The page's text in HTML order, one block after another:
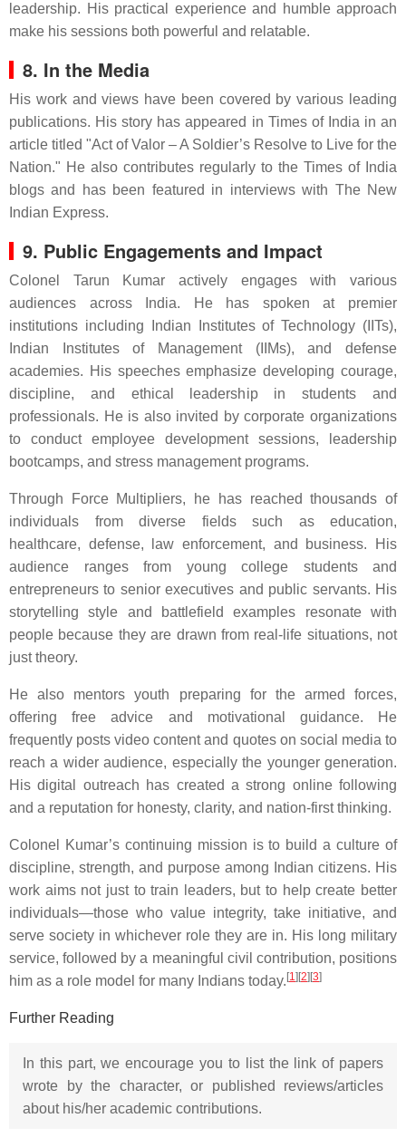
leadership. His practical experience and humble approach
make his sessions both powerful and relatable.
8. In the Media
His work and views have been covered by various leading
publications. His story has appeared in Times of India in an
article titled "Act of Valor – A Soldier’s Resolve to Live for the
Nation." He also contributes regularly to the Times of India
blogs and has been featured in interviews with The New
Indian Express.
9. Public Engagements and Impact
Colonel Tarun Kumar actively engages with various
audiences across India. He has spoken at premier
institutions including Indian Institutes of Technology (IITs),
Indian Institutes of Management (IIMs), and defense
academies. His speeches emphasize developing courage,
discipline, and ethical leadership in students and
professionals. He is also invited by corporate organizations
to conduct employee development sessions, leadership
bootcamps, and stress management programs.
Through Force Multipliers, he has reached thousands of
individuals from diverse fields such as education,
healthcare, defense, law enforcement, and business. His
audience ranges from young college students and
entrepreneurs to senior executives and public servants. His
storytelling style and battlefield examples resonate with
people because they are drawn from real-life situations, not
just theory.
He also mentors youth preparing for the armed forces,
offering free advice and motivational guidance. He
frequently posts video content and quotes on social media to
reach a wider audience, especially the younger generation.
His digital outreach has created a strong online following
and a reputation for honesty, clarity, and nation-first thinking.
Colonel Kumar’s continuing mission is to build a culture of
discipline, strength, and purpose among Indian citizens. His
work aims not just to train leaders, but to help create better
individuals—those who value integrity, take initiative, and
serve society in whichever role they are in. His long military
service, followed by a meaningful civil contribution, positions
him as a role model for many Indians today. [1] [2] [3]
Further Reading
In this part, we encourage you to list the link of papers
wrote by the character, or published reviews/articles
about his/her academic contributions.